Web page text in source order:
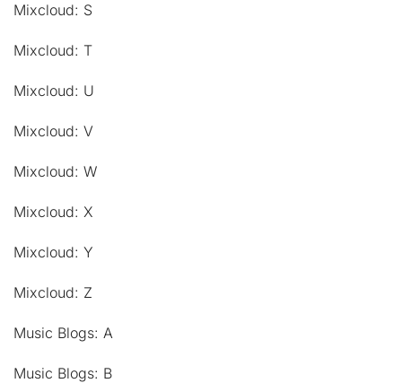
Mixcloud: S
Mixcloud: T
Mixcloud: U
Mixcloud: V
Mixcloud: W
Mixcloud: X
Mixcloud: Y
Mixcloud: Z
Music Blogs: A
Music Blogs: B